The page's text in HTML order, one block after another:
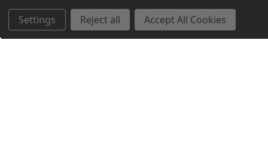
Settings Reject all Accept All Cookies